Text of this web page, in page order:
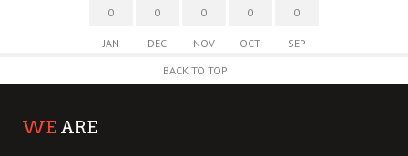
0
JAN
0
DEC
0
NOV
0
OCT
0
SEP
BACK TO TOP
WE ARE